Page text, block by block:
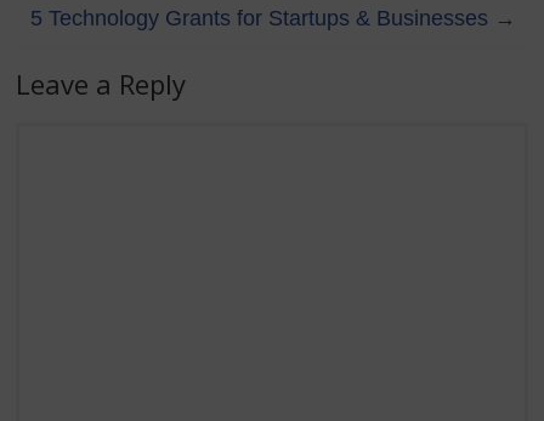
5 Technology Grants for Startups & Businesses →
Leave a Reply